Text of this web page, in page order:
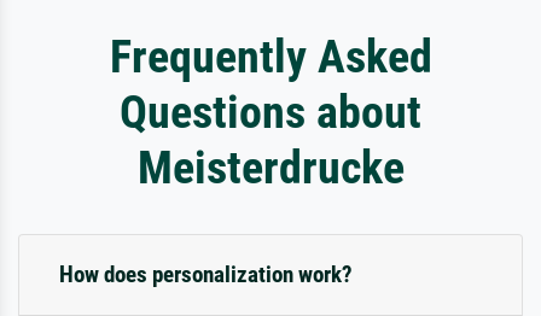
Frequently Asked
Questions about
Meisterdrucke
How does personalization work?